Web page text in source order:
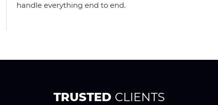
handle everything end to end.
TRUSTED CLIENTS